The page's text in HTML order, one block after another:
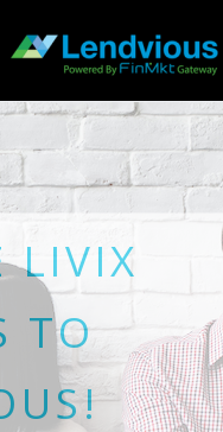
LIVIX
TO